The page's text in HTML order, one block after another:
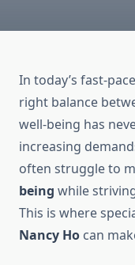
In today’s fast-
right balance
well-being has
increasing
often struggle to
being while
This is where
Nancy Ho can